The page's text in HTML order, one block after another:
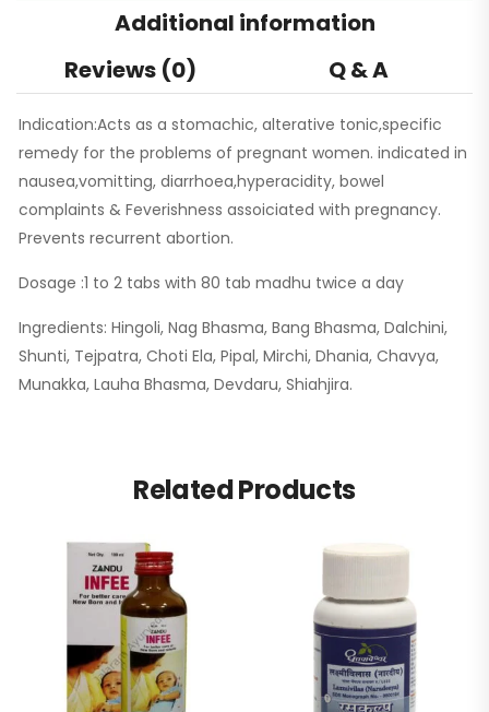
Additional information
Reviews (0)
Q & A
Indication:Acts as a stomachic, alterative tonic,specific
remedy for the problems of pregnant women. indicated in
nausea,vomitting, diarrhoea,hyperacidity, bowel
complaints & Feverishness assoiciated with pregnancy.
Prevents recurrent abortion.
Dosage :1 to 2 tabs with 80 tab madhu twice a day
Ingredients: Hingoli, Nag Bhasma, Bang Bhasma, Dalchini,
Shunti, Tejpatra, Choti Ela, Pipal, Mirchi, Dhania, Chavya,
Munakka, Lauha Bhasma, Devdaru, Shiahjira.
Related Products